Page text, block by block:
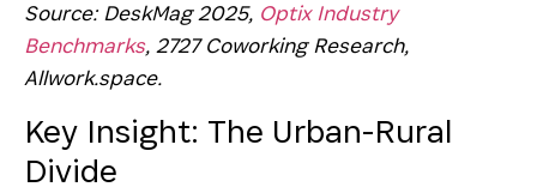
Source: DeskMag 2025, Optix Industry
Benchmarks, 2727 Coworking Research,
Allwork.space.
Key Insight: The Urban-Rural
Divide